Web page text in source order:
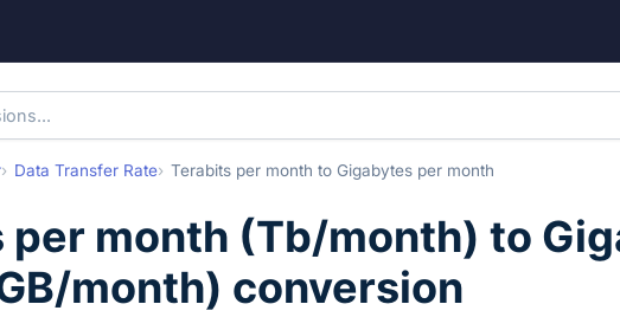
Data Transfer Rate Terabits per month to Gigabytes per month
per month (Tb/month) to
month) conversion